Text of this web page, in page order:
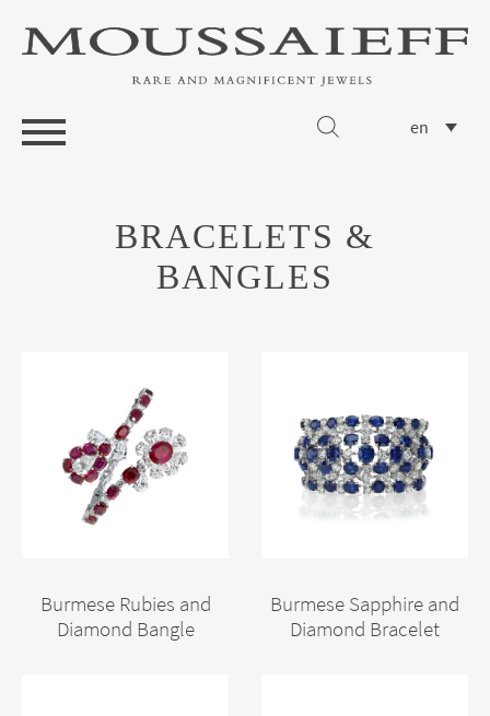
en
BRACELETS &
BANGLES
Burmese Rubies and
Diamond Bangle
Burmese Sapphire and
Diamond Bracelet